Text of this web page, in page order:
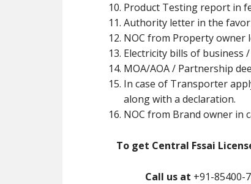
Product Testing report in
Authority letter in the
NOC from Property owner
Electricity bills of business
MOA/AOA / Partnership
In case of Transporter
along with a declaration.
NOC from Brand owner in
To get Central Fssai
Call us at +91-85400-